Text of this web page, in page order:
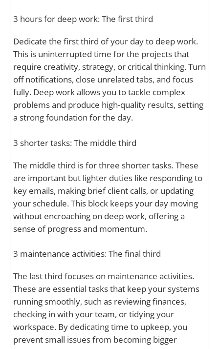
3 hours for deep work: The first third
Dedicate the first third of your day to deep work.
This is uninterrupted time for the projects that
require creativity, strategy, or critical thinking. Turn
off notifications, close unrelated tabs, and focus
fully. Deep work allows you to tackle complex
problems and produce high-quality results, setting
a strong foundation for the day.
3 shorter tasks: The middle third
The middle third is for three shorter tasks. These
are important but lighter duties like responding to
key emails, making brief client calls, or updating
your schedule. This block keeps your day moving
without encroaching on deep work, offering a
sense of progress and momentum.
3 maintenance activities: The final third
The last third focuses on maintenance activities.
These are essential tasks that keep your systems
running smoothly, such as reviewing finances,
checking in with your team, or tidying your
workspace. By dedicating time to upkeep, you
prevent small issues from becoming bigger